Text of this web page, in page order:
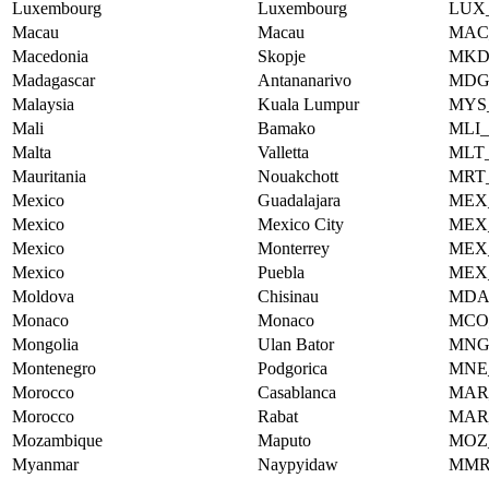
Luxembourg Luxembourg
Macau
Macau
Macedonia
Skopje
Madagascar
Antananarivo
Malaysia
Kuala Lumpur
Mali
Bamako
Malta
Valletta
Mauritania
Nouakchott
Mexico
Guadalajara
Mexico
Mexico City
Mexico
Monterrey
Mexico
Puebla
Moldova
Chisinau
Monaco
Monaco
Mongolia
Ulan Bator
Montenegro
Podgorica
Morocco
Casablanca
Morocco
Rabat
Mozambique
Maputo
Myanmar
Naypyidaw